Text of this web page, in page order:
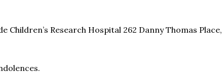
Children’s Research Hospital 262 Danny Thomas Place,